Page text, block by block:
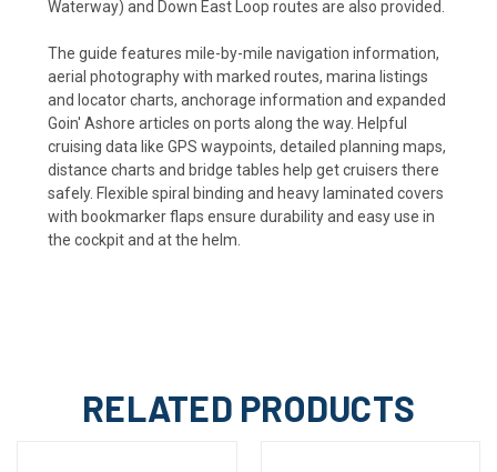
Waterway) and Down East Loop routes are also provided.
The guide features mile-by-mile navigation information,
aerial photography with marked routes, marina listings
and locator charts, anchorage information and expanded
Goin' Ashore articles on ports along the way. Helpful
cruising data like GPS waypoints, detailed planning maps,
distance charts and bridge tables help get cruisers there
safely. Flexible spiral binding and heavy laminated covers
with bookmarker flaps ensure durability and easy use in
the cockpit and at the helm.
RELATED PRODUCTS